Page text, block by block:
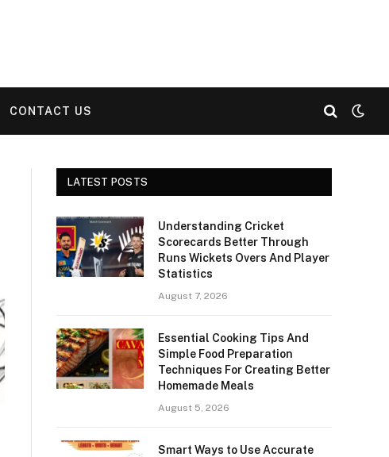
CONTACT US
LATEST POSTS
Understanding Cricket
Scorecards Better Through
Runs Wickets Overs And Player
Statistics
August 7, 2026
Essential Cooking Tips And
Simple Food Preparation
Techniques For Creating Better
Homemade Meals
August 5, 2026
Smart Ways to Use Accurate